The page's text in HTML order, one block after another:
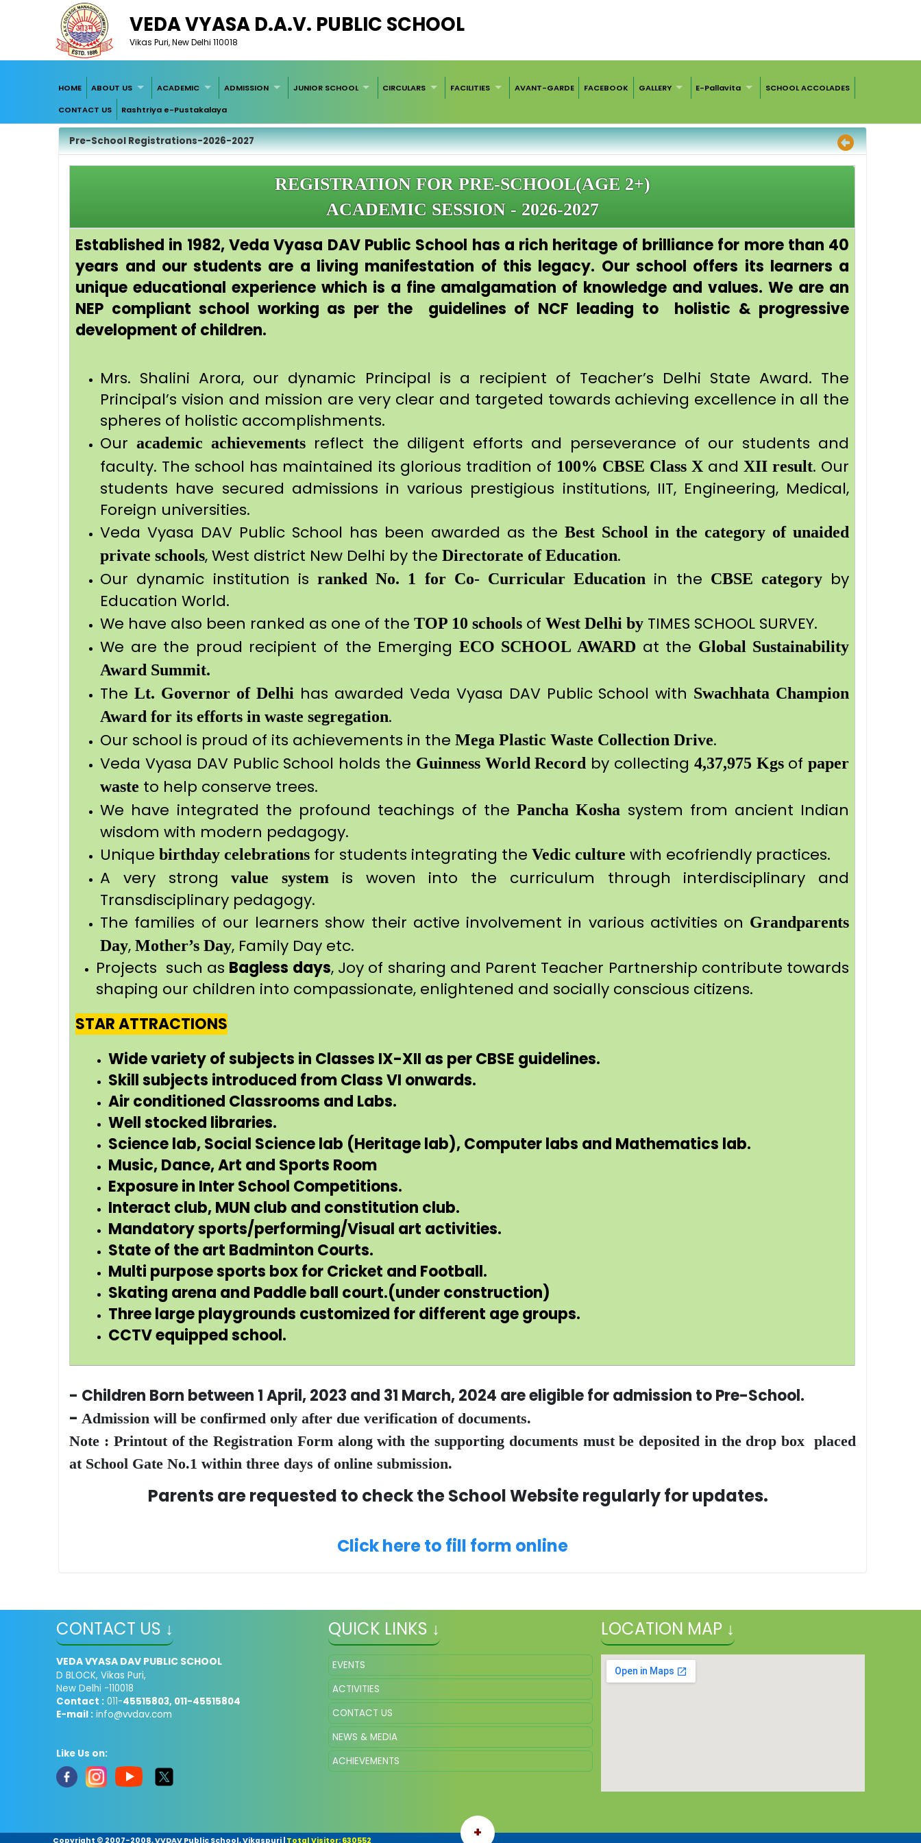
VEDA VYASA D.A.V. PUBLIC SCHOOL
Vikas Puri, New Delhi 110018
HOME ABOUT US ACADEMIC ADMISSION JUNIOR SCHOOL CIRCULARS FACILITIES AVANT-GARDE FACEBOOK GALLERY E-Pallavita
SCHOOL ACCOLADES
CONTACT US
Rashtriya e-Pustakalaya
Pre-School Registrations-2026-2027
REGISTRATION FOR PRE-SCHOOL(AGE 2+)
ACADEMIC SESSION - 2026-2027
Established in 1982, Veda Vyasa DAV Public School has a rich heritage of brilliance for more than 40
years and our students are a living manifestation of this legacy. Our school offers its learners a
unique educational experience which is a fine amalgamation of knowledge and values. We are an
NEP compliant school working as per the guidelines of NCF leading to holistic & progressive
development of children.
Mrs. Shalini Arora, our dynamic Principal is a recipient of Teacher’s Delhi State Award. The
Principal’s vision and mission are very clear and targeted towards achieving excellence in all the
spheres of holistic accomplishments.
Ouracademic achievements reflect the diligent efforts and perseverance of our students and
faculty. The school has maintained its glorious tradition of 100% CBSE Class XandXII result. Our
students have secured admissions in various prestigious institutions, IIT, Engineering, Medical,
Foreign universities.
Veda Vyasa DAV Public School has been awarded as theBest School in the category of unaided
private schools, West district New Delhi by the Directorate of Education.
Our dynamic institution isranked No. 1 for Co- Curricular Education in the CBSE category by
Education World.
We have also been ranked as one of the TOP 10 schools ofWest Delhi by TIMES SCHOOL SURVEY.
We are the proud recipient of the Emerging ECO SCHOOL AWARDat the Global Sustainability
Award Summit.
TheLt. Governor of Delhihas awarded Veda Vyasa DAV Public School with Swachhata Champion
Award for its efforts in waste segregation.
Our school is proud of its achievements in the Mega Plastic Waste Collection Drive.
Veda Vyasa DAV Public School holds the Guinness World Record by collecting 4,37,975 Kgs ofpaper
waste to help conserve trees.
We have integrated the profound teachings of thePancha Kosha system from ancient Indian
wisdom with modern pedagogy.
Uniquebirthday celebrations for students integrating theVedic culture with ecofriendly practices.
A very strongvalue system
is woven into the curriculum through interdisciplinary and
Transdisciplinary pedagogy.
The families of our learners show their active involvement in various activities on Grandparents
Day,Mother’s Day, Family Day etc.
Projects such as Bagless days, Joy of sharing and Parent Teacher Partnership contribute towards
shaping our children into compassionate, enlightened and socially conscious citizens.
STAR ATTRACTIONS
Wide variety of subjects in Classes IX-XII as per CBSE guidelines.
Skill subjects introduced from Class VI onwards.
Air conditioned Classrooms and Labs.
Well stocked libraries.
Science lab, Social Science lab (Heritage lab), Computer labs and Mathematics lab.
Music, Dance, Art and Sports Room
Exposure in Inter School Competitions.
Interact club, MUN club and constitution club.
Mandatory sports/performing/Visual art activities.
State of the art Badminton Courts.
Multi purpose sports box for Cricket and Football.
Skating arena and Paddle ball court.(under construction)
Three large playgrounds customized for different age groups.
CCTV equipped school.
- Children Born between 1 April, 2023 and 31 March, 2024 are eligible for admission to Pre-School.
-Admission will be confirmed only after due verification of documents.
Note : Printout of the Registration Form along with the supporting documents must be deposited in the drop box placed
at School Gate No.1 within three days of online submission.
Parents are requested to check the School Website regularly for updates.
Click here to fill form online
CONTACT US ↓
VEDA VYASA DAV PUBLIC SCHOOL
D BLOCK, Vikas Puri,
New Delhi -110018
Contact : 011-45515803, 011-45515804
E-mail : info@vvdav.com
Like Us on:
QUICK LINKS ↓
EVENTS
ACTIVITIES
CONTACT US
NEWS & MEDIA
ACHIEVEMENTS
LOCATION MAP ↓
+
Copyright © 2007-2008, VVDAV Public School, Vikaspuri| Total Visitor: 630552